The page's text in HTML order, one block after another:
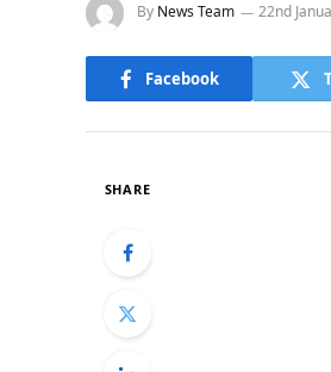
By News Team 22nd
Facebook
SHARE